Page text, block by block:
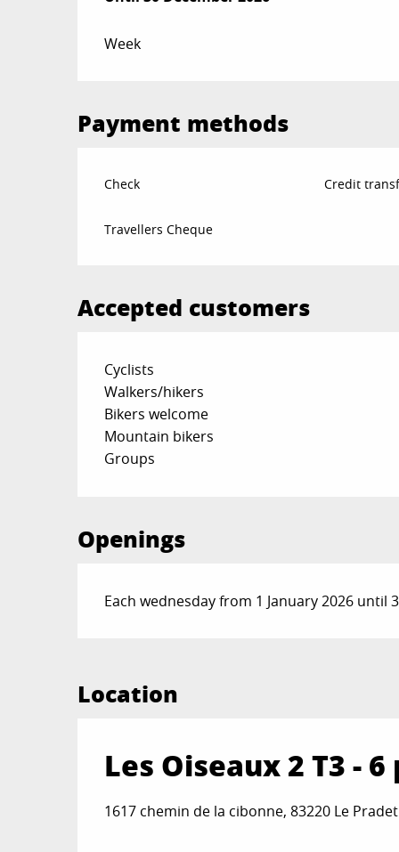
Week
Payment methods
Check Credit
Travellers Cheque
Accepted customers
Cyclists
Walkers/hikers
Bikers welcome
Mountain bikers
Groups
Openings
Each wednesday from 1 January 2026 until
Location
Les Oiseaux 2 T3 -
1617 chemin de la cibonne, 83220 Le Pradet